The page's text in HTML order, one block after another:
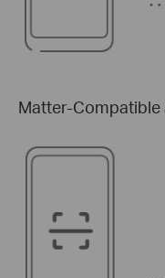
Matter-Compatible